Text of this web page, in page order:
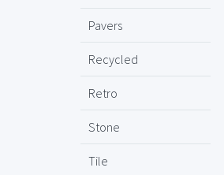
Pavers
Recycled
Retro
Stone
Tile